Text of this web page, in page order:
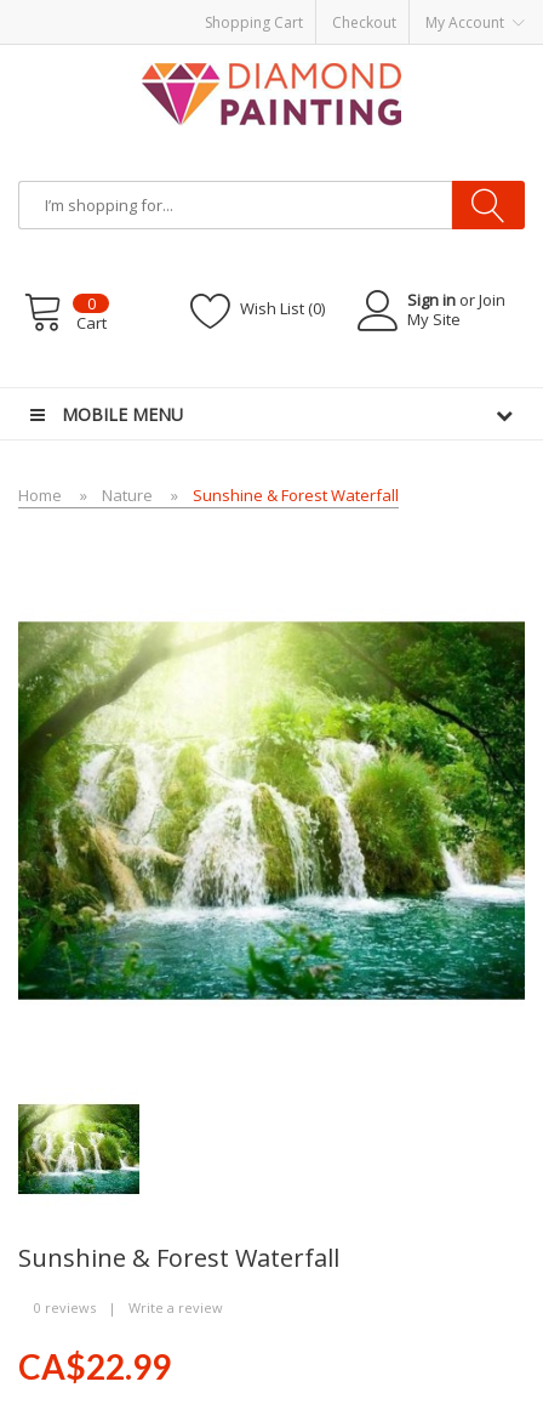
Shopping Cart Checkout My Account
Sign in or Join
My Site
Wish List (0)
0
Cart
MOBILE MENU
Home Nature Sunshine & Forest Waterfall
Sunshine & Forest Waterfall
0 reviews | Write a review
CA$22.99